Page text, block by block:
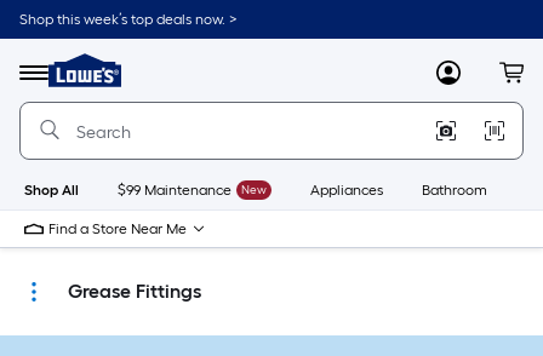
Skip
to
content
Shop this week’s top deals now. >
Menu
Link
to
Lowe's
Improvement
Home
Page
MyLowes
Shop All $99 Maintenance New Appliances Bathroom
Find a Store Near Me
Grease Fittings